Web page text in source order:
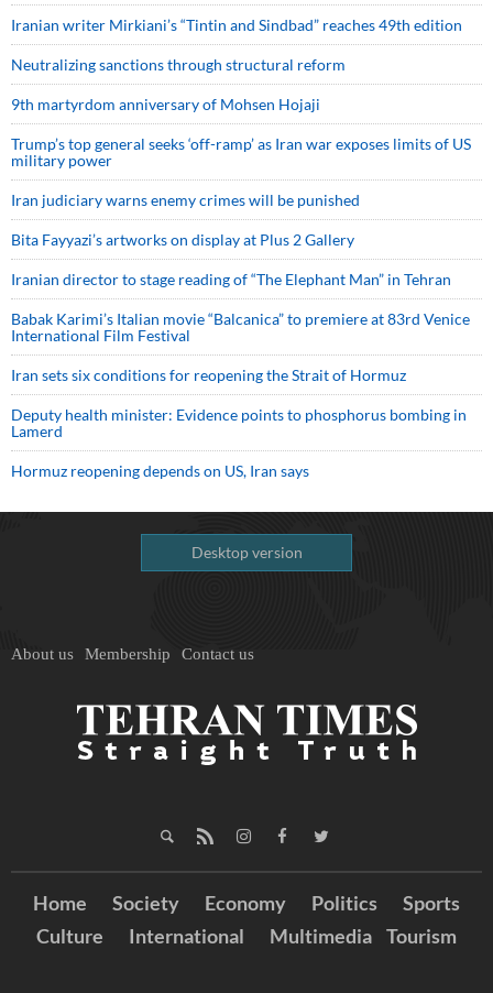
Iranian writer Mirkiani’s “Tintin and Sindbad” reaches 49th edition
Neutralizing sanctions through structural reform
9th martyrdom anniversary of Mohsen Hojaji
Trump’s top general seeks ‘off-ramp’ as Iran war exposes limits of US
military power
Iran judiciary warns enemy crimes will be punished
Bita Fayyazi’s artworks on display at Plus 2 Gallery
Iranian director to stage reading of “The Elephant Man” in Tehran
Babak Karimi’s Italian movie “Balcanica” to premiere at 83rd Venice
International Film Festival
Iran sets six conditions for reopening the Strait of Hormuz
Deputy health minister: Evidence points to phosphorus bombing in
Lamerd
Hormuz reopening depends on US, Iran says
Desktop version
About us Membership Contact us
Home Society Economy Politics
Sports
Culture
International Multimedia Tourism